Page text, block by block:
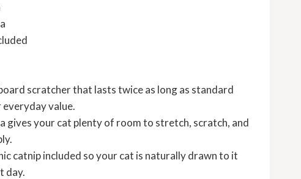
scratcher that lasts twice as long as standard
value.
gives your cat plenty of room to stretch, scratch, and
catnip included so your cat is naturally drawn to it
day.